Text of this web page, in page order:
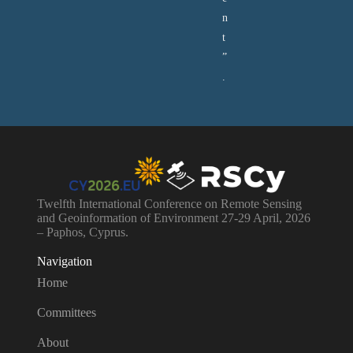
n
t
”
.
Twelfth International Conference on Remote Sensing
and Geoinformation of Environment 27-29 April, 2026
– Paphos, Cyprus.
Navigation
Home
Committees
About